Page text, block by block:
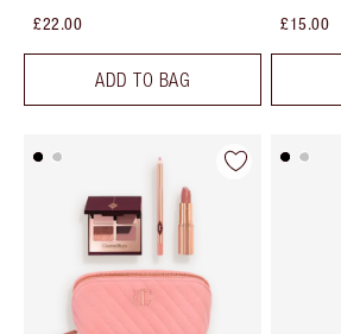
£22.00
ADD TO BAG
£15.00